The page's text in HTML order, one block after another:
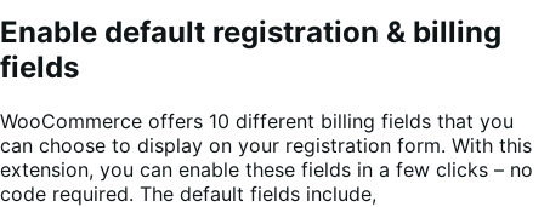
Enable default registration & billing
fields
WooCommerce offers 10 different billing fields that you
can choose to display on your registration form. With this
extension, you can enable these fields in a few clicks – no
code required. The default fields include,